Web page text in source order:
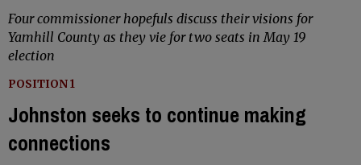
Four commissioner hopefuls discuss their visions for
Yamhill County as they vie for two seats in May 19
election
POSITION 1
Johnston seeks to continue making
connections